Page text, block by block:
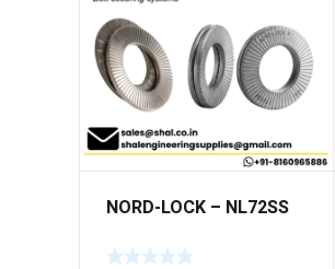
NORD-LOCK – NL72SS